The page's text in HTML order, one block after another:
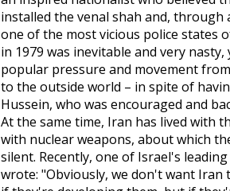
installed the venal shah and, through
one of the most vicious police states
in 1979 was inevitable and very
popular pressure and movement
to the outside world – in spite of
Hussein, who was encouraged and
At the same time, Iran has lived with
with nuclear weapons, about which
silent. Recently, one of Israel's
wrote: "Obviously, we don't want